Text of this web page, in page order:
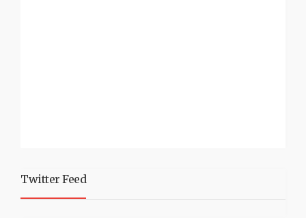
Twitter Feed